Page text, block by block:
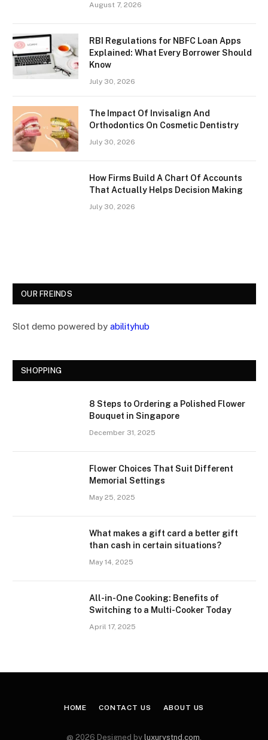
August 7, 2026
RBI Regulations for NBFC Loan Apps
Explained: What Every Borrower Should
Know
July 30, 2026
The Impact Of Invisalign And
Orthodontics On Cosmetic Dentistry
July 30, 2026
How Firms Build A Chart Of Accounts
That Actually Helps Decision Making
July 30, 2026
OUR FREINDS
Slot demo powered by abilityhub
SHOPPING
8 Steps to Ordering a Polished Flower
Bouquet in Singapore
December 31, 2025
Flower Choices That Suit Different
Memorial Settings
May 25, 2025
What makes a gift card a better gift
than cash in certain situations?
May 14, 2025
All-in-One Cooking: Benefits of
Switching to a Multi-Cooker Today
April 17, 2025
HOME CONTACT US ABOUT US
@ 2026 Designed by luxurystnd.com.